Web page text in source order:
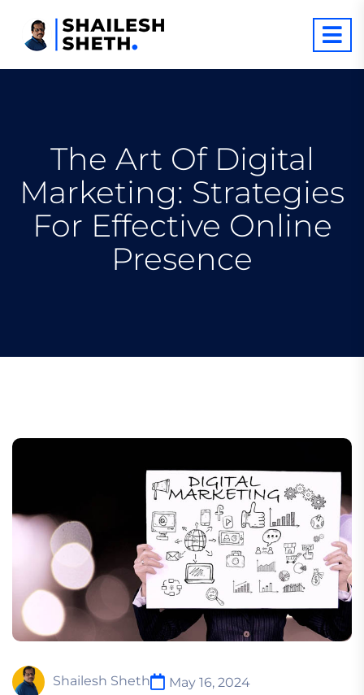
The Art Of Digital
Marketing: Strategies
For Effective Online
Presence
Shailesh Sheth
May 16, 2024